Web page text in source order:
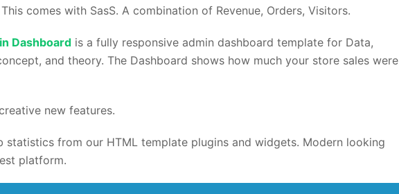
comes with SasS. A combination of Revenue, Orders, Visitors.
Dashboard is a fully responsive admin dashboard template for Data,
and theory. The Dashboard shows how much your store sales were
new features.
statistics from our HTML template plugins and widgets. Modern looking
platform.